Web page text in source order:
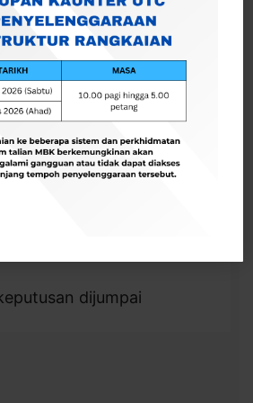
Penapis
dijumpai